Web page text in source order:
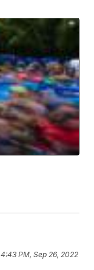
4:43 PM, Sep 26, 2022